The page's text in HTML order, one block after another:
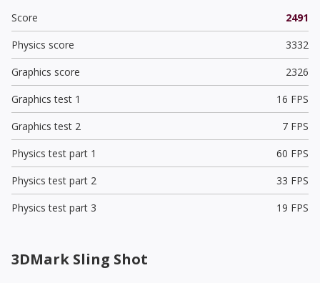
Score
2491
Physics score
3332
Graphics score
2326
Graphics test 1
16 FPS
Graphics test 2
7 FPS
Physics test part 1
60 FPS
Physics test part 2
33 FPS
Physics test part 3
19 FPS
3DMark Sling Shot